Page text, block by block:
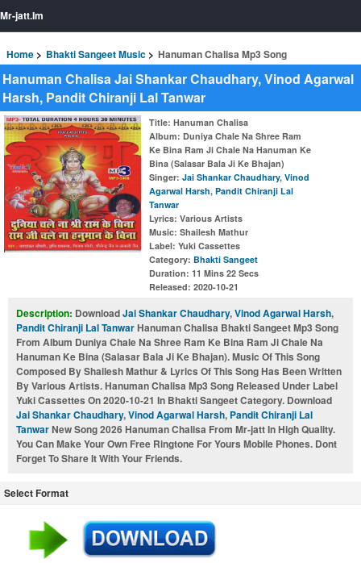
Mr-jatt.Im
Home Bhakti Sangeet Music Hanuman Chalisa Mp3 Song
Hanuman Chalisa Jai Shankar Chaudhary, Vinod Agarwal
Harsh, Pandit Chiranji Lal Tanwar
Title: Hanuman Chalisa
Album: Duniya Chale Na Shree Ram
Ke Bina Ram Ji Chale Na Hanuman Ke
Bina (Salasar Bala Ji Ke Bhajan)
Singer: Jai Shankar Chaudhary, Vinod
Agarwal Harsh, Pandit Chiranji Lal
Tanwar
Lyrics: Various Artists
Music: Shailesh Mathur
Label: Yuki Cassettes
Category: Bhakti Sangeet
Duration: 11 Mins 22 Secs
Released: 2020-10-21
Description: DownloadJai Shankar Chaudhary,Vinod Agarwal Harsh,
Pandit Chiranji Lal TanwarHanuman Chalisa Bhakti Sangeet Mp3 Song
From Album Duniya Chale Na Shree Ram Ke Bina Ram Ji Chale Na
Hanuman Ke Bina (Salasar Bala Ji Ke Bhajan). Music Of This Song
Composed By Shailesh Mathur & Lyrics Of This Song Has Been Written
By Various Artists. Hanuman Chalisa Mp3 Song Released Under Label
Yuki Cassettes On 2020-10-21 In Bhakti Sangeet Category. Download
Jai Shankar Chaudhary,Vinod Agarwal Harsh, Pandit Chiranji Lal
TanwarNew Song 2026 Hanuman Chalisa From Mr-jatt In High Quality.
You Can Make Your Own Free Ringtone For Yours Mobile Phones. Dont
Forget To Share It With Your Friends.
Select Format